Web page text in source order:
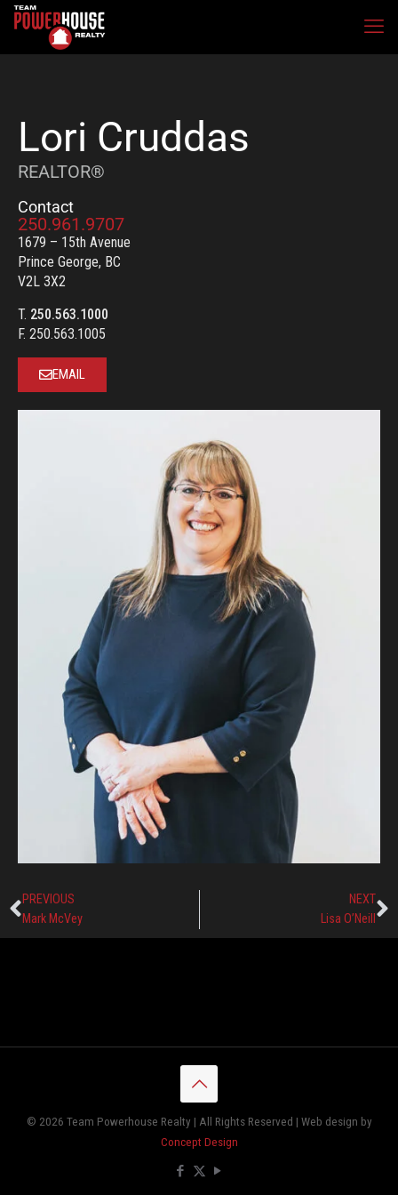
Lori Cruddas
REALTOR®
Contact
250.961.9707
1679 – 15th Avenue
Prince George, BC
V2L 3X2
T. 250.563.1000
F. 250.563.1005
EMAIL
PREVIOUS
Mark McVey
NEXT
Lisa O’Neill
© 2026 Team Powerhouse Realty | All Rights Reserved | Web design by
Concept Design